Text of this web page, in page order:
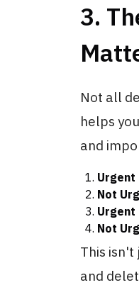
3.
Not all
helps
and
Not
Not
This
and